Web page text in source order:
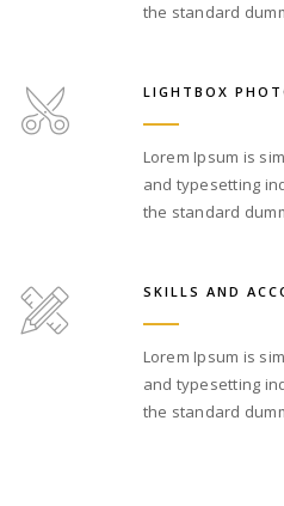
the standard
LIGHTBOX
Lorem Ipsum is
and typesetting
the standard
SKILLS AND
Lorem Ipsum is
and typesetting
the standard